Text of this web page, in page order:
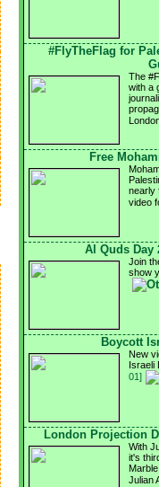
#FlyTheFlag for
The
with a
Free
nearly
video
Al Quds Day
Join
show
Boycott
New
Israeli
01]
London Projection
With
it's
Julian